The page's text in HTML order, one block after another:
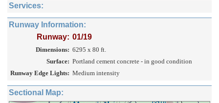
Services:
Runway Information:
Runway: 01/19
Dimensions: 6295 x 80 ft.
Surface: Portland cement concrete - in good condition
Runway Edge Lights: Medium intensity
Sectional Map: